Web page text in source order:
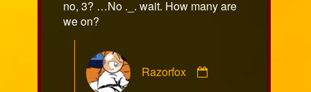
no, 3? …No ._. wait. How many are
we on?
Razorfox